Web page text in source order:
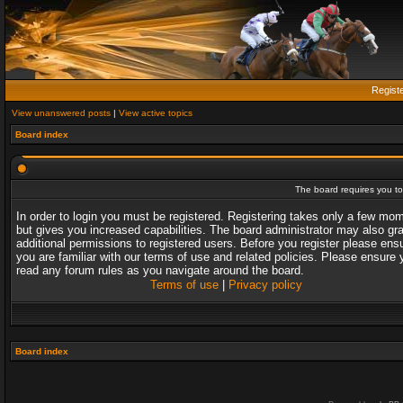
View unanswered posts | View active topics
Board index
The board requires you
In order to login you must be registered. Registering takes only a few
but gives you increased capabilities. The board administrator may also
additional permissions to registered users. Before you register please
you are familiar with our terms of use and related policies. Please ensure
read any forum rules as you navigate around the board.
Terms of use| Privacy policy
Board index